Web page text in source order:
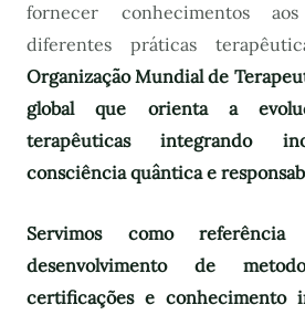
fornecer conhecimentos
diferentes práticas
Organização Mundial de
global que orienta a
terapêuticas integrando
consciência quântica e
Servimos como
desenvolvimento de
certificações e conhecimento